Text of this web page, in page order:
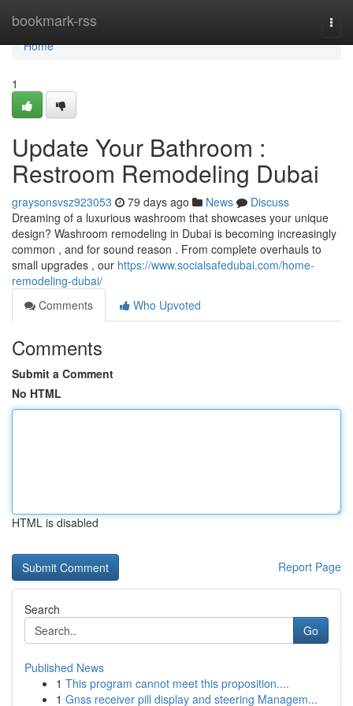
bookmark-rss
Home
Home
1
Update Your Bathroom :
Restroom Remodeling Dubai
graysonsvsz923053 79 days ago News
Discuss
Dreaming of a luxurious washroom that showcases your unique
design? Washroom remodeling in Dubai is becoming increasingly
common , and for sound reason . From complete overhauls to
small upgrades , our https://www.socialsafedubai.com/home-
remodeling-dubai/
Comments
Who Upvoted
Comments
Submit a Comment
No HTML
HTML is disabled
Report Page
Search
Go
Published News
1 This program cannot meet this proposition....
1 Gnss receiver pill display and steering Managem...